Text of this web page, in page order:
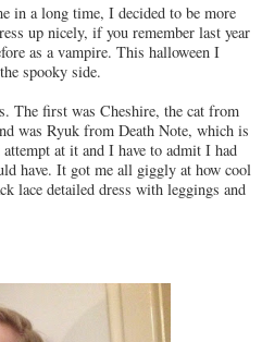
in a long time, I decided to be more
up nicely, if you remember last year
as a vampire. This halloween I
spooky side.
The first was Cheshire, the cat from
was Ryuk from Death Note, which is
at it and I have to admit I had
have. It got me all giggly at how cool
lace detailed dress with leggings and